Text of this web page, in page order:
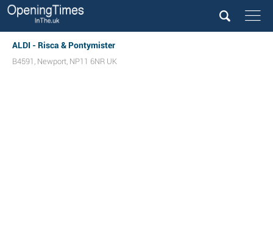
ALDI - Risca & Pontymister
B4591 , Newport, NP11 6NR UK